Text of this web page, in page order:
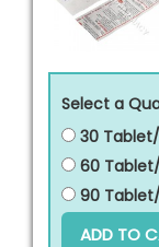
Select a
30
60
90
ADD TO